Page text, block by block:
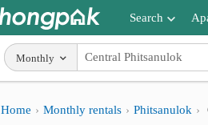
Search
Apartments
Search by
Search by
Monthly
Home Monthly rentals Phitsanulok